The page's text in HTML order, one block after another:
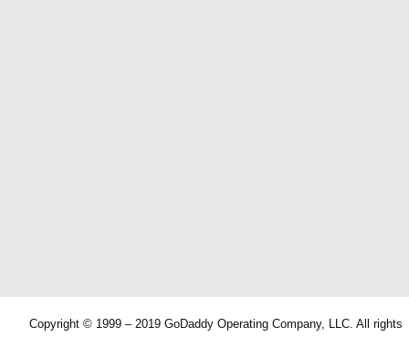
Copyright © 1999 – 2019 GoDaddy Operating Company, LLC. All rights